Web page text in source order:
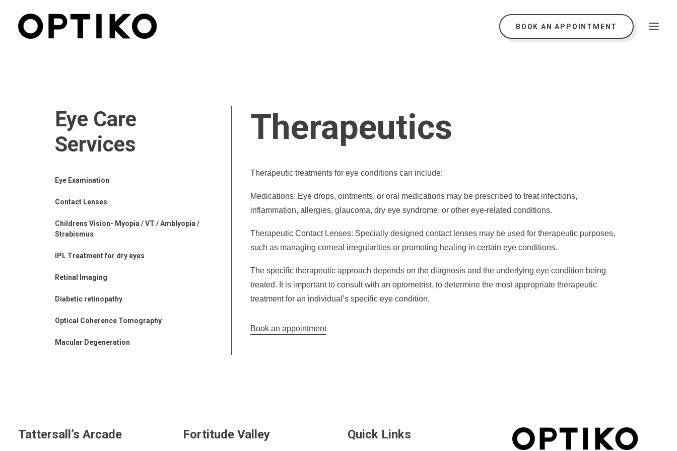
BOOK AN APPOINTMENT
Eye Care
Services
Eye Examination
Contact Lenses
Childrens Vision- Myopia / VT / Amblyopia /
Strabismus
IPL Treatment for dry eyes
Retinal Imaging
Diabetic retinopathy
Optical Coherence Tomography
Macular Degeneration
Therapeutics
Therapeutic treatments for eye conditions can include:
Medications: Eye drops, ointments, or oral medications may be prescribed to treat infections,
inflammation, allergies, glaucoma, dry eye syndrome, or other eye-related conditions.
Therapeutic Contact Lenses: Specially designed contact lenses may be used for therapeutic purposes,
such as managing corneal irregularities or promoting healing in certain eye conditions.
The specific therapeutic approach depends on the diagnosis and the underlying eye condition being
treated. It is important to consult with an optometrist, to determine the most appropriate therapeutic
treatment for an individual’s specific eye condition.
Book an appointment
Tattersall’s Arcade Fortitude Valley Quick Links